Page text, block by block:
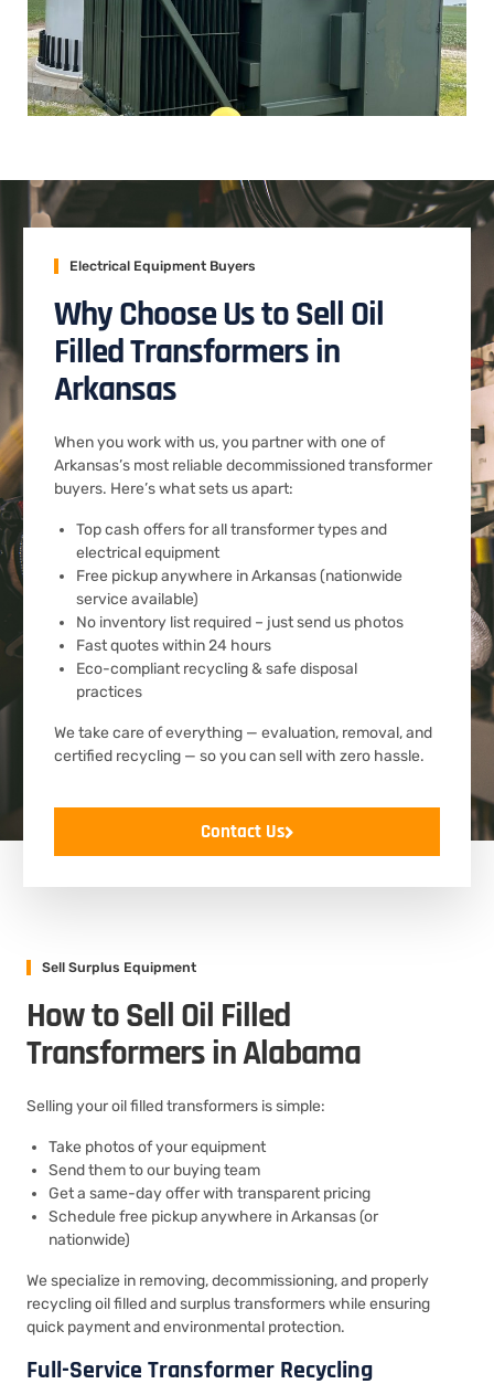
Electrical Equipment Buyers
Why Choose Us to Sell Oil
Filled Transformers in
Arkansas
When you work with us, you partner with one of
Arkansas’s most reliable decommissioned transformer
buyers. Here’s what sets us apart:
Top cash offers for all transformer types and
electrical equipment
Free pickup anywhere in Arkansas (nationwide
service available)
No inventory list required – just send us photos
Fast quotes within 24 hours
Eco-compliant recycling & safe disposal
practices
We take care of everything — evaluation, removal, and
certified recycling — so you can sell with zero hassle.
Contact Us
Sell Surplus Equipment
How to Sell Oil Filled
Transformers in Alabama
Selling your oil filled transformers is simple:
Take photos of your equipment
Send them to our buying team
Get a same-day offer with transparent pricing
Schedule free pickup anywhere in Arkansas (or
nationwide)
We specialize in removing, decommissioning, and properly
recycling oil filled and surplus transformers while ensuring
quick payment and environmental protection.
Full-Service Transformer Recycling